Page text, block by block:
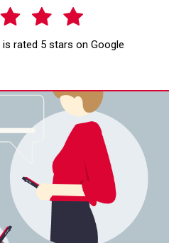
rated 5 stars on Google